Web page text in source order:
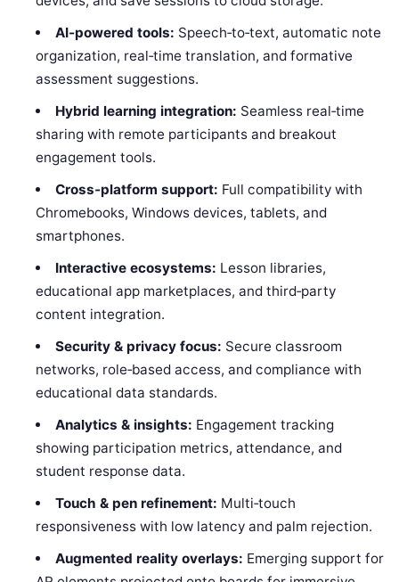
AI‑powered tools: Speech‑to‑text, automatic note
organization, real‑time translation, and formative
assessment suggestions.
Hybrid learning integration: Seamless real‑time
sharing with remote participants and breakout
engagement tools.
Cross‑platform support: Full compatibility with
Chromebooks, Windows devices, tablets, and
smartphones.
Interactive ecosystems: Lesson libraries,
educational app marketplaces, and third‑party
content integration.
Security & privacy focus: Secure classroom
networks, role‑based access, and compliance with
educational data standards.
Analytics & insights: Engagement tracking
showing participation metrics, attendance, and
student response data.
Touch & pen refinement: Multi‑touch
responsiveness with low latency and palm rejection.
Augmented reality overlays: Emerging support for